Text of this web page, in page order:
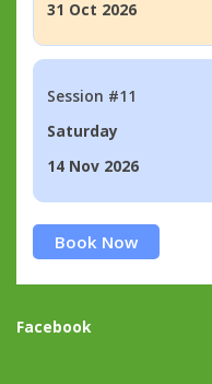
31 Oct 2026
Session #11
Saturday
14 Nov 2026
Book Now
Facebook